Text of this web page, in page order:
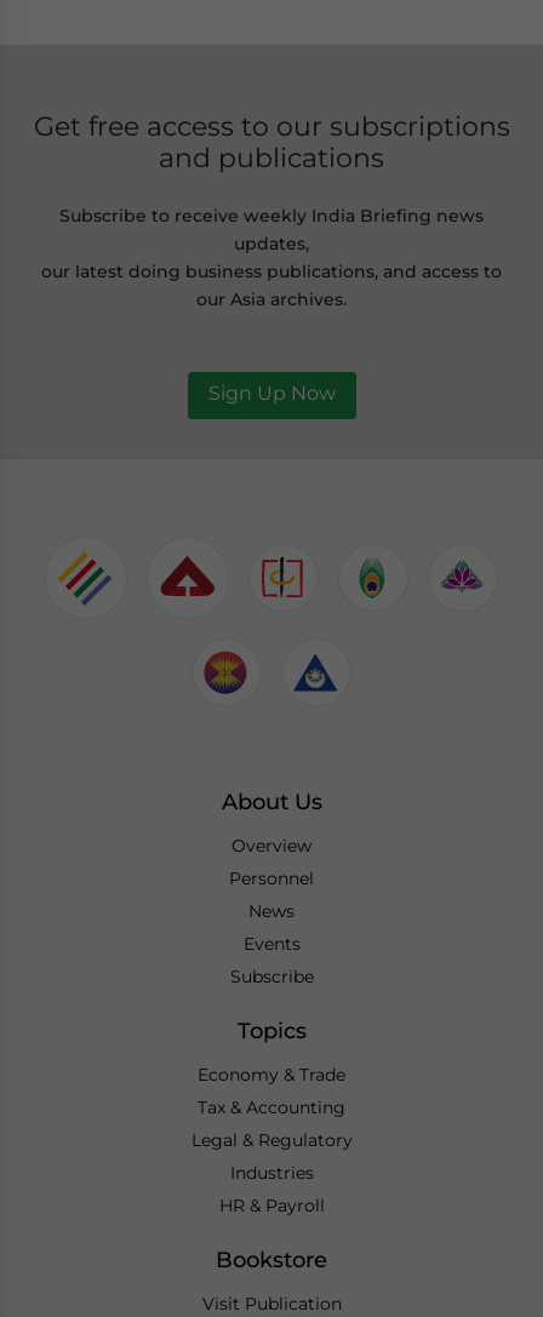
Get free access to our subscriptions
and publications
Subscribe to receive weekly India Briefing news
updates,
our latest doing business publications, and access to
our Asia archives.
Sign Up Now
About Us
Overview
Personnel
News
Events
Subscribe
Topics
Economy & Trade
Tax & Accounting
Legal & Regulatory
Industries
HR & Payroll
Bookstore
Visit Publication